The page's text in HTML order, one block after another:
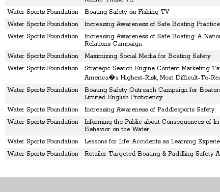
Water Sports Foundation
Boating Safety on Fishing TV
Water Sports Foundation
Increasing Awareness of Safe Boating
Water Sports Foundation
Increasing Awareness of Safe Boating: A
Relations Campaign
Water Sports Foundation
Maximizing Social Media for Boating Safety
Water Sports Foundation
Strategic Search Engine Content Marketing
America�s Highest-Risk, Most Difficult-To-
Water Sports Foundation
Boating Safety Outreach Campaign for
Limited English Proficiency
Water Sports Foundation
Increasing Awareness of Paddlesports Safety
Water Sports Foundation
Informing the Public about Consequences of
Behavior on the Water
Water Sports Foundation
Lessons for Life: Accidents as Learning
Water Sports Foundation
Retailer Targeted Boating & Paddling Safety